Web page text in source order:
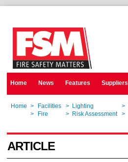
Home News Features Suppliers
Home > Facilities > Lighting >
> Fire > Risk Assessment >
ARTICLE